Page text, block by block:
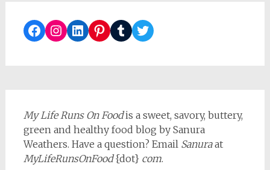
Facebook
Instagram
LinkedIn
Pinterest
TumblrTwitter
My Life Runs On Foodis a sweet, savory, buttery,
green and healthy food blog by Sanura
Weathers. Have a question? Email Sanuraat
MyLifeRunsOnFood{dot} com.